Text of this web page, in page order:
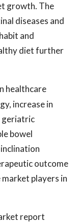
growth. The
diseases and
and
diet further
healthcare
increase in
geriatric
bowel
outcome
players in
report